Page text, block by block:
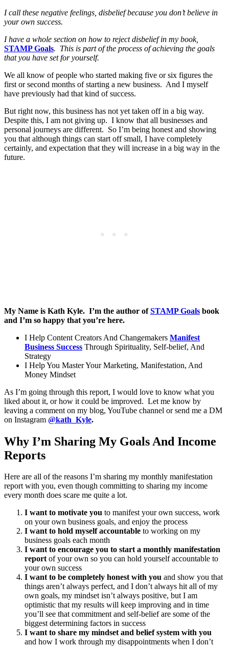
I call these negative feelings, disbelief because you don’t believe in
your own success.
I have a whole section on how to reject disbelief in my book,
STAMP Goals. This is part of the process of achieving the goals
that you have set for yourself.
We all know of people who started making five or six figures the
first or second months of starting a new business. And I myself
have previously had that kind of success.
But right now, this business has not yet taken off in a big way.
Despite this, I am not giving up. I know that all businesses and
personal journeys are different. So I’m being honest and showing
you that although things can start off small, I have completely
certainly, and expectation that they will increase in a big way in the
future.
My Name is Kath Kyle. I’m the author ofSTAMP Goals book
and I’m so happy that you’re here.
I Help Content Creators And Changemakers Manifest
Business Success Through Spirituality, Self-belief, And
Strategy
I Help You Master Your Marketing, Manifestation, And
Money Mindset
As I’m going through this report, I would love to know what you
liked about it, or how it could be improved. Let me know by
leaving a comment on my blog, YouTube channel or send me a DM
on Instagram @kath_Kyle.
Why I’m Sharing My Goals And Income
Reports
Here are all of the reasons I’m sharing my monthly manifestation
report with you, even though committing to sharing my income
every month does scare me quite a lot.
I want to motivate you to manifest your own success, work
on your own business goals, and enjoy the process
I want to hold myself accountable to working on my
business goals each month
I want to encourage you to start a monthly manifestation
reportof your own so you can hold yourself accountable to
your own success
I want to be completely honest with you and show you that
things aren’t always perfect, and I don’t always hit all of my
own goals, my mindset isn’t always positive, but I am
optimistic that my results will keep improving and in time
you’ll see that commitment and self-belief are some of the
biggest determining factors in success
I want to share my mindset and belief system with you
and how I work through my disappointments when I don’t